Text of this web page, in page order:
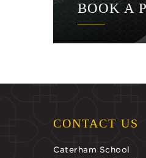
BOOK A
CONTACT US
Caterham School